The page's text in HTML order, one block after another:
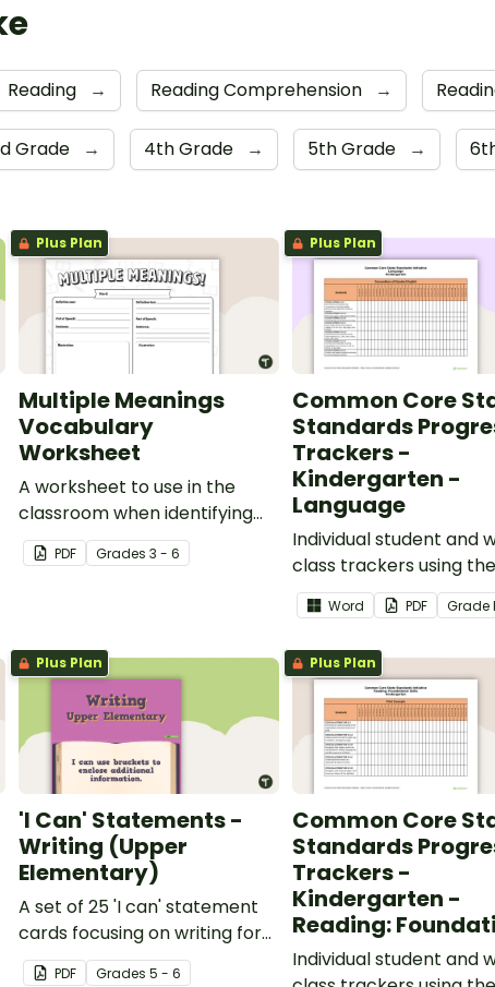
Reading → Reading Comprehension →
Grade → 4th Grade → 5th Grade →
Plus Plan
Multiple Meanings
Vocabulary
Worksheet
A worksheet to use in the
classroom when identifying
multiple-meaning words.
PDF Grades3 - 6
Plus Plan
Common Core
Standards
Trackers -
Kindergarten -
Language
Individual student and
class trackers using the
Language Common
Standards.
Word PDF Grade
Plus Plan
'I Can' Statements -
Writing (Upper
Elementary)
A set of 25 'I can' statement
cards focusing on writing for
upper elementary.
PDF Grades5 - 6
Plus Plan
Common Core
Standards
Trackers -
Kindergarten -
Reading:
Skills
Individual student and